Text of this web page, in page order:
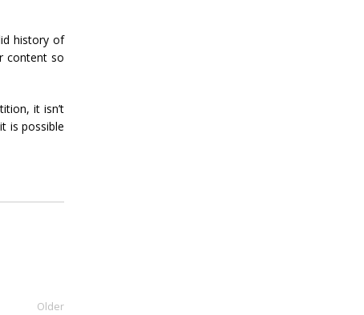
history of
content so
it isn’t
is possible
Older